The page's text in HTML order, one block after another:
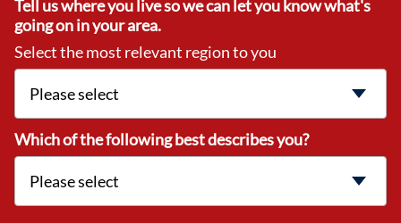
Tell us where you live so we can let you know what's
going on in your area.
Select the most relevant region to you
Which of the following best describes you?